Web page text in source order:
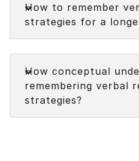
How to remember
strategies for a
How conceptual
remembering verbal
strategies?